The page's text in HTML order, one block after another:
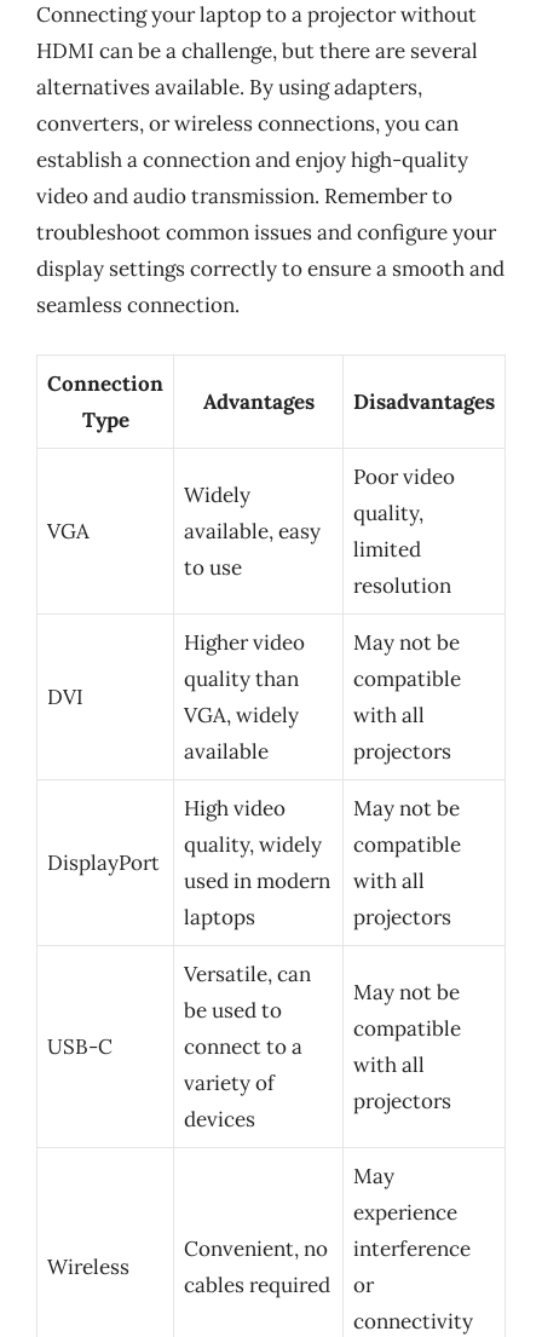
Connecting your laptop to a projector without
HDMI can be a challenge, but there are several
alternatives available. By using adapters,
converters, or wireless connections, you can
establish a connection and enjoy high-quality
video and audio transmission. Remember to
troubleshoot common issues and configure your
display settings correctly to ensure a smooth and
seamless connection.
Connection
Type
Advantages Disadvantages
VGA
Widely
available, easy
to use
Poor video
quality,
limited
resolution
DVI
Higher video
quality than
VGA, widely
available
May not be
compatible
with all
projectors
DisplayPort
High video
quality, widely
used in modern
laptops
May not be
compatible
with all
projectors
USB-C
Versatile, can
be used to
connect to a
variety of
devices
May not be
compatible
with all
projectors
Wireless
Convenient, no
cables required
May
experience
interference
or
connectivity